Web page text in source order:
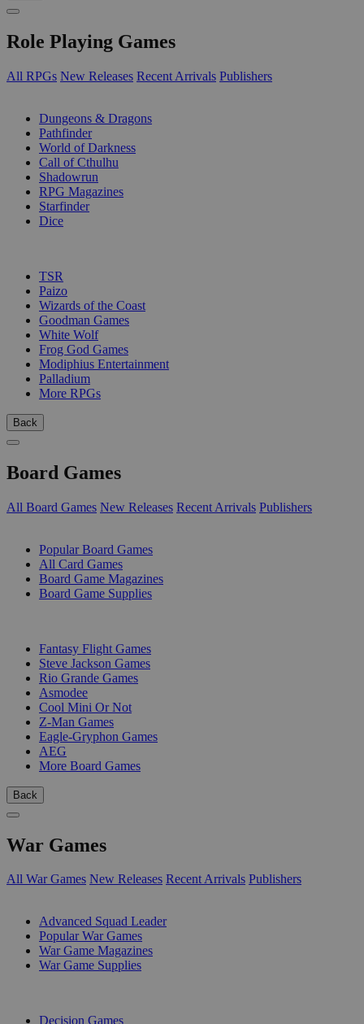
Role Playing Games
All RPGs New Releases Recent Arrivals Publishers
Dungeons & Dragons
Pathfinder
World of Darkness
Call of Cthulhu
Shadowrun
RPG Magazines
Starfinder
Dice
TSR
Paizo
Wizards of the Coast
Goodman Games
White Wolf
Frog God Games
Modiphius Entertainment
Palladium
More RPGs
Back
Board Games
All Board Games New Releases Recent Arrivals Publishers
Popular Board Games
All Card Games
Board Game Magazines
Board Game Supplies
Fantasy Flight Games
Steve Jackson Games
Rio Grande Games
Asmodee
Cool Mini Or Not
Z-Man Games
Eagle-Gryphon Games
AEG
More Board Games
Back
War Games
All War Games New Releases Recent Arrivals Publishers
Advanced Squad Leader
Popular War Games
War Game Magazines
War Game Supplies
Decision Games